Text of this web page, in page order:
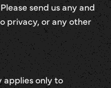
send us any and
privacy, or any other
applies only to